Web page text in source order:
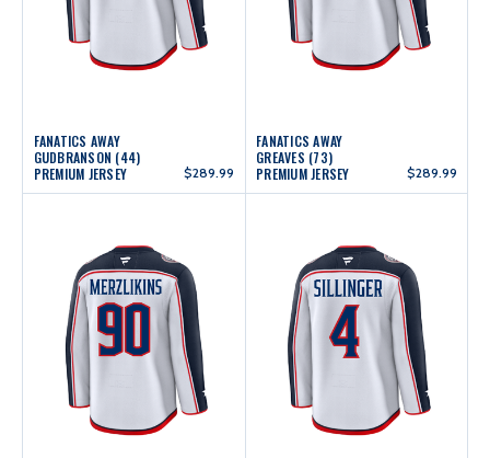
FANATICS AWAY
GUDBRANSON (44)
PREMIUM JERSEY
$289.99
FANATICS AWAY
GREAVES (73)
PREMIUM JERSEY
$289.99